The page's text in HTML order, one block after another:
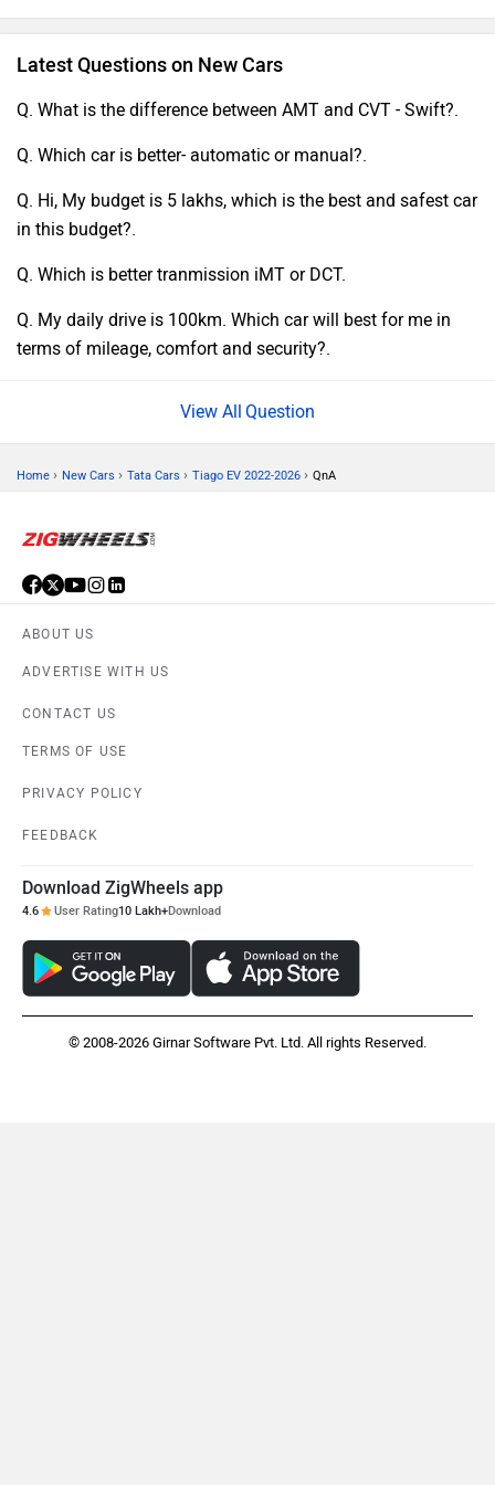
energy. All impacts considered, I'm completely stricken with
my TATA Tiago EV and joyfully prescribe it to anyone
ecologically concerned electric hatchback.
Latest Questions on New Cars
Q. What is the difference between AMT and CVT - Swift?.
Q. Which car is better- automatic or manual?.
Q. Hi, My budget is 5 lakhs, which is the best and safest car
in this budget?.
Q. Which is better tranmission iMT or DCT.
Q. My daily drive is 100km. Which car will best for me in
terms of mileage, comfort and security?.
Question
Home › New Cars › Tata Cars › Tiago EV 2022-2026 › QnA
ABOUT US
ADVERTISE WITH US
CONTACT US
TERMS OF USE
PRIVACY POLICY
FEEDBACK
Download ZigWheels app
4.6 User Rating10 Lakh+Download
© 2008-2026 Girnar Software Pvt. Ltd. All rights Reserved.